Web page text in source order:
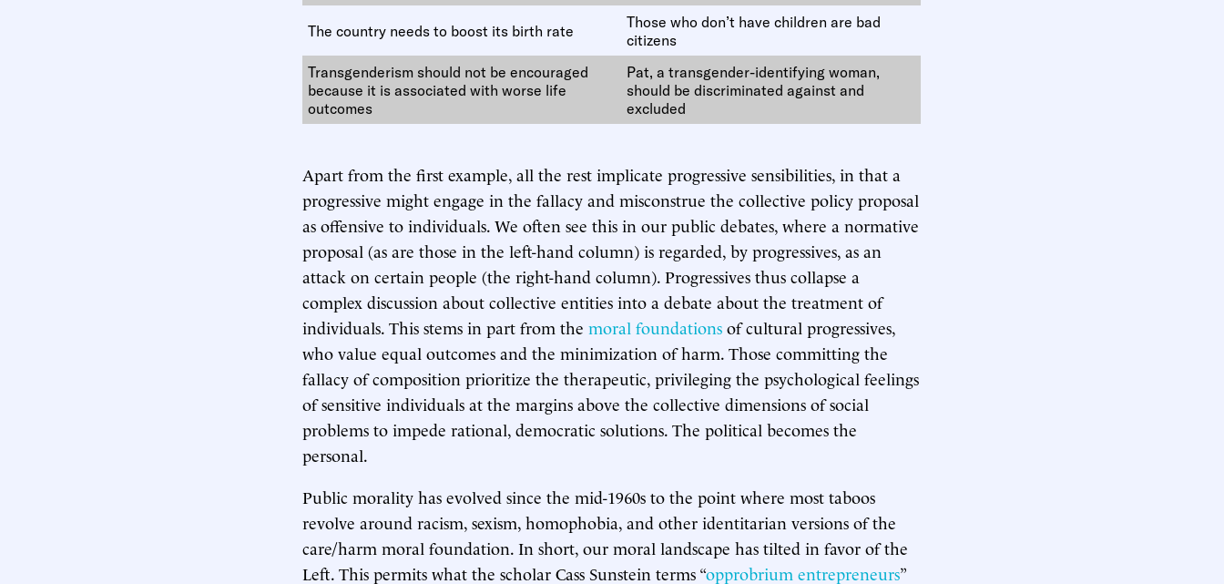
The country needs to boost its birth rate
Those who don’t have children are bad
citizens
Transgenderism should not be encouraged
because it is associated with worse life
outcomes
Pat, a transgender-identifying woman,
should be discriminated against and
excluded
Apart from the first example, all the rest implicate progressive sensibilities, in that a
progressive might engage in the fallacy and misconstrue the collective policy proposal
as offensive to individuals. We often see this in our public debates, where a normative
proposal (as are those in the left-hand column) is regarded, by progressives, as an
attack on certain people (the right-hand column). Progressives thus collapse a
complex discussion about collective entities into a debate about the treatment of
individuals. This stems in part from the moral foundations of cultural progressives,
who value equal outcomes and the minimization of harm. Those committing the
fallacy of composition prioritize the therapeutic, privileging the psychological feelings
of sensitive individuals at the margins above the collective dimensions of social
problems to impede rational, democratic solutions. The political becomes the
personal.
Public morality has evolved since the mid-1960s to the point where most taboos
revolve around racism, sexism, homophobia, and other identitarian versions of the
care/harm moral foundation. In short, our moral landscape has tilted in favor of the
Left. This permits what the scholar Cass Sunstein terms “opprobrium entrepreneurs”